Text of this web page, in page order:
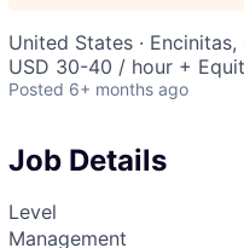
United States · Encinitas,
USD 30-40 / hour +
Posted 6+ months ago
Job Details
Level
Management